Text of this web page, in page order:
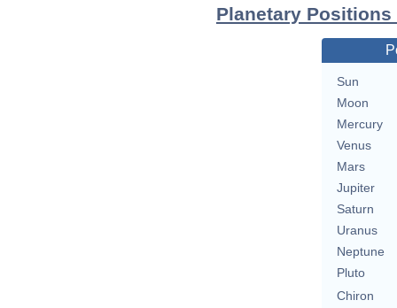
Planetary
Sun
Moon
Mercury
Venus
Mars
Jupiter
Saturn
Uranus
Neptune
Pluto
Chiron